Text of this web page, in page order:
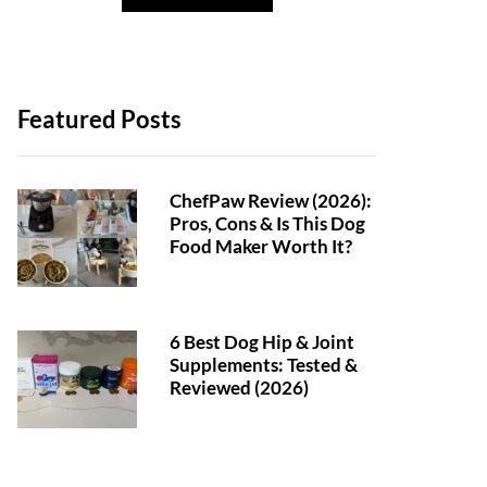
Featured Posts
ChefPaw Review (2026):
Pros, Cons & Is This Dog
Food Maker Worth It?
6 Best Dog Hip & Joint
Supplements: Tested &
Reviewed (2026)